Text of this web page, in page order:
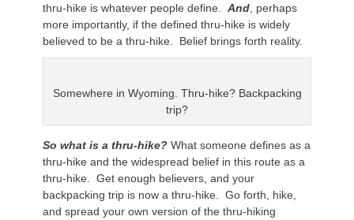
thru-hike is whatever people define. And , perhaps
more importantly, if the defined thru-hike is widely
believed to be a thru-hike. Belief brings forth reality.
Somewhere in Wyoming. Thru-hike? Backpacking
trip?
So what is a thru-hike? What someone defines as a
thru-hike and the widespread belief in this route as a
thru-hike. Get enough believers, and your
backpacking trip is now a thru-hike. Go forth, hike,
and spread your own version of the thru-hiking